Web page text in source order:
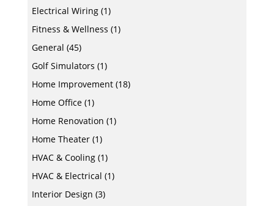
Electrical Wiring(1)
Fitness & Wellness (1)
General (45)
Golf Simulators (1)
Home Improvement(18)
Home Office(1)
Home Renovation (1)
Home Theater(1)
HVAC & Cooling(1)
HVAC & Electrical (1)
Interior Design (3)